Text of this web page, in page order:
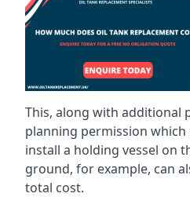
This, along with additional
planning permission
install a holding vessel on
ground, for example, can
total cost.